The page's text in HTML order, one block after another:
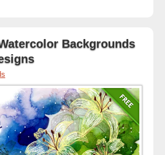
Backgrounds